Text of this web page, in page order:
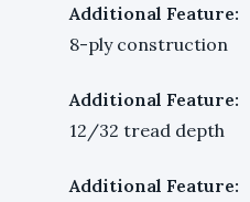
Additional Feature:
8-ply construction
Additional Feature:
12/32 tread depth
Additional Feature: